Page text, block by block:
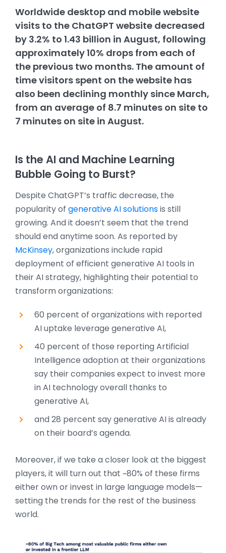
Worldwide desktop and mobile website
visits to the ChatGPT website decreased
by 3.2% to 1.43 billion in August, following
approximately 10% drops from each of
the previous two months. The amount of
time visitors spent on the website has
also been declining monthly since March,
from an average of 8.7 minutes on site to
7 minutes on site in August.
Is the AI and Machine Learning
Bubble Going to Burst?
Despite ChatGPT’s traffic decrease, the
popularity of generative AI solutionsis still
growing. And it doesn’t seem that the trend
should end anytime soon. As reported by
McKinsey, organizations include rapid
deployment of efficient generative AI tools in
their AI strategy, highlighting their potential to
transform organizations:
60 percent of organizations with reported
AI uptake leverage generative AI,
40 percent of those reporting Artificial
Intelligence adoption at their organizations
say their companies expect to invest more
in AI technology overall thanks to
generative AI,
and 28 percent say generative AI is already
on their board’s agenda.
Moreover, if we take a closer look at the biggest
players, it will turn out that ~80% of these firms
either own or invest in large language models—
setting the trends for the rest of the business
world.